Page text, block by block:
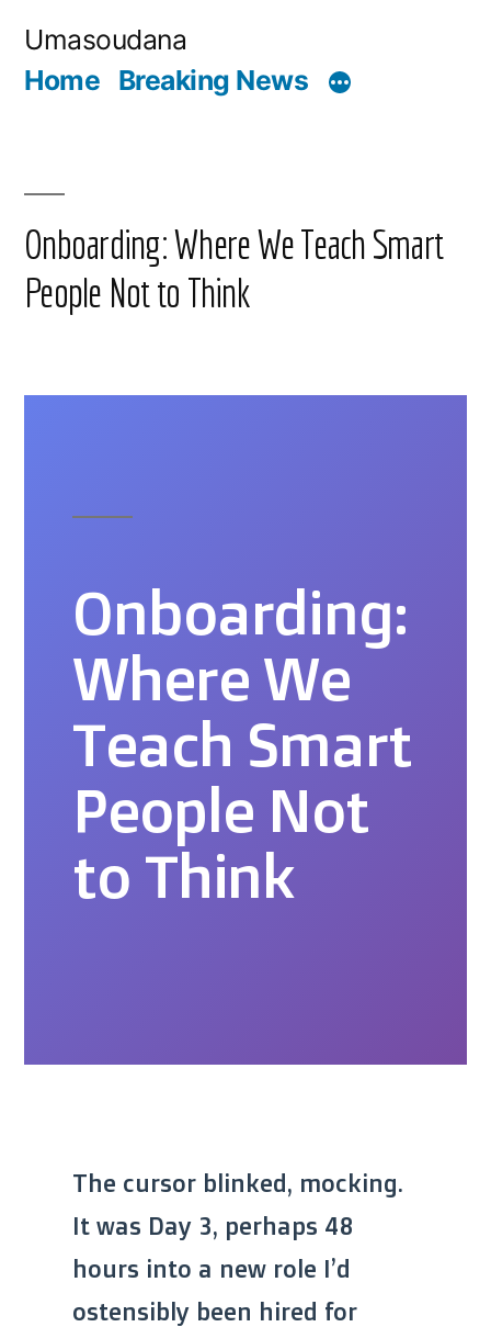
Umasoudana
Home Breaking News
Onboarding: Where We Teach Smart
People Not to Think
Onboarding:
Where We
Teach Smart
People Not
to Think
The cursor blinked, mocking.
It was Day 3, perhaps 48
hours into a new role I’d
ostensibly been hired for